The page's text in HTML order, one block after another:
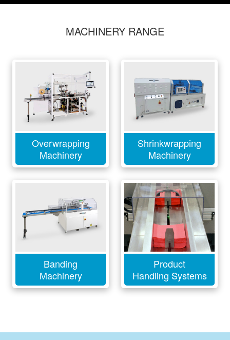
MACHINERY RANGE
Overwrapping
Machinery
Shrinkwrapping
Machinery
Banding
Machinery
Product
Handling Systems